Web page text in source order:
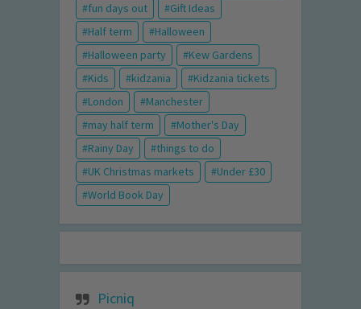
fun days out
Gift Ideas
Half term
Halloween
Halloween party
Kew Gardens
Kids
kidzania
Kidzania tickets
London
Manchester
may half term
Mother's Day
Rainy Day
things to do
UK Christmas markets
Under £30
World Book Day
Picniq